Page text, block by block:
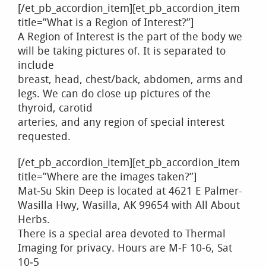
[/et_pb_accordion_item][et_pb_accordion_item
title=”What is a Region of Interest?”]
A Region of Interest is the part of the body we
will be taking pictures of. It is separated to
include
breast, head, chest/back, abdomen, arms and
legs. We can do close up pictures of the
thyroid, carotid
arteries, and any region of special interest
requested.
[/et_pb_accordion_item][et_pb_accordion_item
title=”Where are the images taken?”]
Mat‐Su Skin Deep is located at 4621 E Palmer-
Wasilla Hwy, Wasilla, AK 99654 with All About
Herbs.
There is a special area devoted to Thermal
Imaging for privacy. Hours are M‐F 10‐6, Sat
10‐5